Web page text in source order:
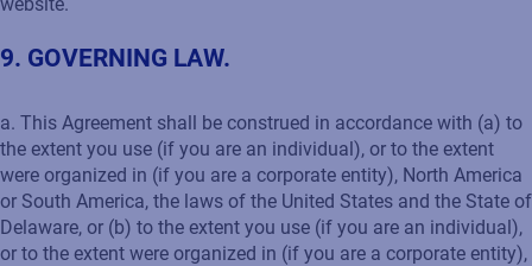
9. GOVERNING LAW.
a. This Agreement shall be construed in accordance with (a) to
the extent you use (if you are an individual), or to the extent
were organized in (if you are a corporate entity), North America
or South America, the laws of the United States and the State of
Delaware, or (b) to the extent you use (if you are an individual),
or to the extent were organized in (if you are a corporate entity),